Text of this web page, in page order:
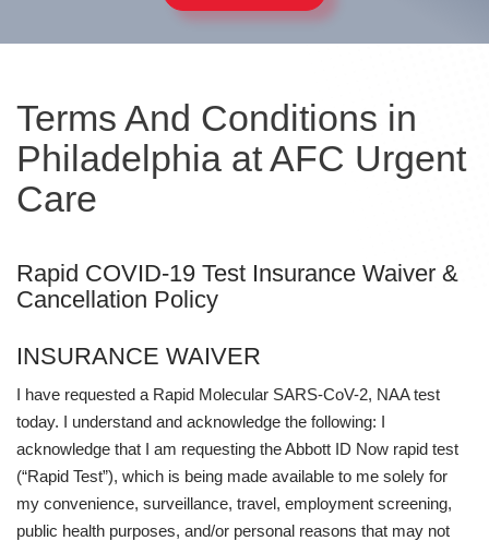
Terms And Conditions in
Philadelphia at AFC Urgent
Care
Rapid COVID-19 Test Insurance Waiver &
Cancellation Policy
INSURANCE WAIVER
I have requested a Rapid Molecular SARS-CoV-2, NAA test
today. I understand and acknowledge the following: I
acknowledge that I am requesting the Abbott ID Now rapid test
(“Rapid Test”), which is being made available to me solely for
my convenience, surveillance, travel, employment screening,
public health purposes, and/or personal reasons that may not